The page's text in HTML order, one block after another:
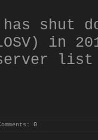
has shut
in
list
0